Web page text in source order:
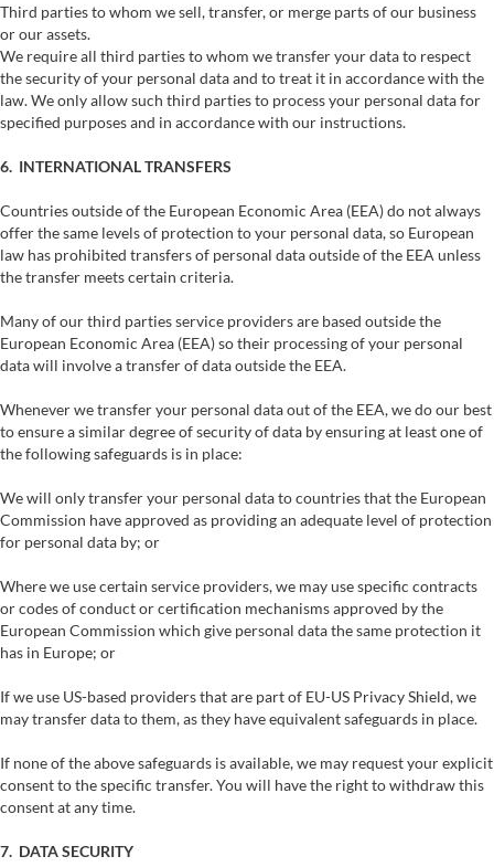
Third parties to whom we sell, transfer, or merge parts of our business
or our assets.
We require all third parties to whom we transfer your data to respect
the security of your personal data and to treat it in accordance with the
law. We only allow such third parties to process your personal data for
specified purposes and in accordance with our instructions.
6. INTERNATIONAL TRANSFERS
Countries outside of the European Economic Area (EEA) do not always
offer the same levels of protection to your personal data, so European
law has prohibited transfers of personal data outside of the EEA unless
the transfer meets certain criteria.
Many of our third parties service providers are based outside the
European Economic Area (EEA) so their processing of your personal
data will involve a transfer of data outside the EEA.
Whenever we transfer your personal data out of the EEA, we do our best
to ensure a similar degree of security of data by ensuring at least one of
the following safeguards is in place:
We will only transfer your personal data to countries that the European
Commission have approved as providing an adequate level of protection
for personal data by; or
Where we use certain service providers, we may use specific contracts
or codes of conduct or certification mechanisms approved by the
European Commission which give personal data the same protection it
has in Europe; or
If we use US-based providers that are part of EU-US Privacy Shield, we
may transfer data to them, as they have equivalent safeguards in place.
If none of the above safeguards is available, we may request your explicit
consent to the specific transfer. You will have the right to withdraw this
consent at any time.
7. DATA SECURITY